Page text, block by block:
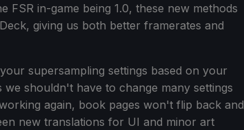
FSR in-game being 1.0, these new methods
giving us both better framerates and
supersampling settings based on your
shouldn't have to change many settings
again, book pages won't flip back and
new translations for UI and minor art